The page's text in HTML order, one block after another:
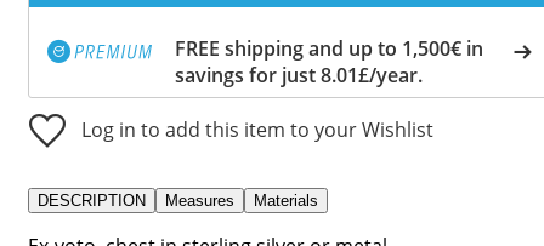
FREE shipping and up to 1,500€ in
savings for just 8.01£/year.
Log in to add this item to your Wishlist
DESCRIPTION Measures Materials